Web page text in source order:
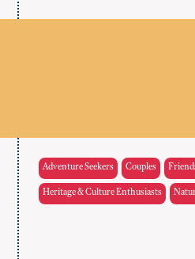
Adventure Seekers Couples
Heritage & Culture Enthusiasts